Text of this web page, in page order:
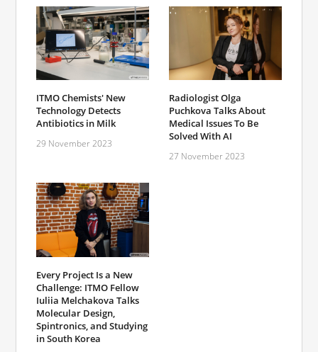
ITMO Chemists' New
Technology Detects
Antibiotics in Milk
29 November 2023
Radiologist Olga
Puchkova Talks About
Medical Issues To Be
Solved With AI
27 November 2023
Every Project Is a New
Challenge: ITMO Fellow
Iuliia Melchakova Talks
Molecular Design,
Spintronics, and Studying
in South Korea